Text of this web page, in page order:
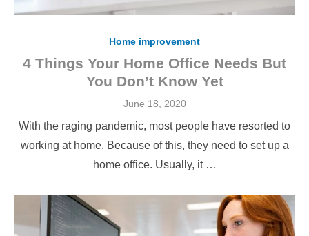
Home improvement
4 Things Your Home Office Needs But
You Don’t Know Yet
Posted
June 18, 2020
With the raging pandemic, most people have resorted to
working at home. Because of this, they need to set up a
home office. Usually, it …